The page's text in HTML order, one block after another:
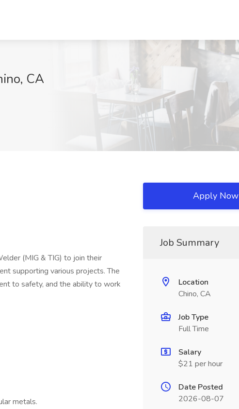
CA
(MIG & TIG) to join their
supporting various projects. The
to safety, and the ability to work
metals.
Apply Now
Job Summary
Location
Chino, CA
Job Type
Full Time
Salary
$21 per hour
Date Posted
2026-08-07